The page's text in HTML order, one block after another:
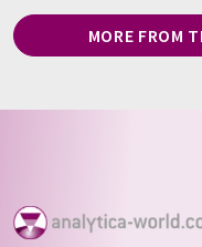
MORE FROM